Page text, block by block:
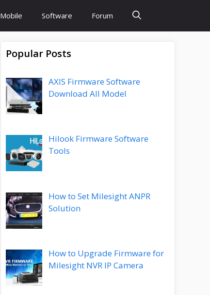
Mobile Software Forum
Popular Posts
AXIS Firmware Software
Download All Model
Hilook Firmware Software
Tools
How to Set Milesight ANPR
Solution
How to Upgrade Firmware for
Milesight NVR IP Camera